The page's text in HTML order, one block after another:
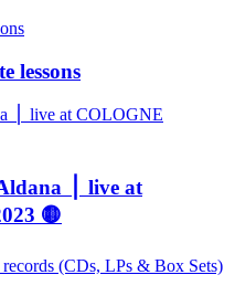
lessons
⎪ live at
🟡